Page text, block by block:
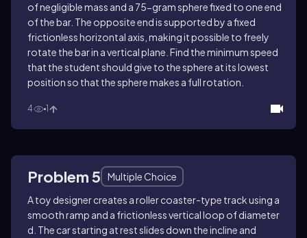
of negligible mass and a 75-gram sphere fixed to one end
of the bar. The opposite end is supported by a fixed
frictionless horizontal axis, making it possible to freely
rotate the bar in a vertical plane. Find the minimum speed
that the student should give to the sphere at its lowest
position so that the sphere makes a full rotation.
4 1
Problem 5
Multiple Choice
A toy designer creates a roller coaster-type track using a
smooth ramp and a frictionless vertical loop of diameter
d. The car starting at rest slides down the incline and